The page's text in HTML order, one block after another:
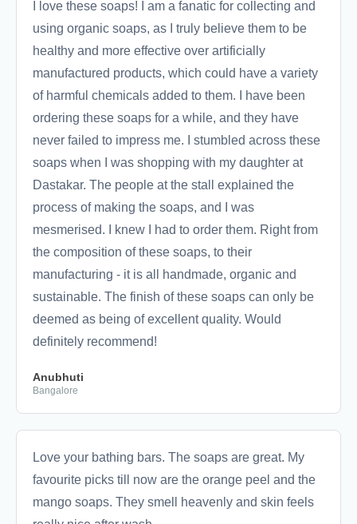
I love these soaps! I am a fanatic for collecting and
using organic soaps, as I truly believe them to be
healthy and more effective over artificially
manufactured products, which could have a variety
of harmful chemicals added to them. I have been
ordering these soaps for a while, and they have
never failed to impress me. I stumbled across these
soaps when I was shopping with my daughter at
Dastakar. The people at the stall explained the
process of making the soaps, and I was
mesmerised. I knew I had to order them. Right from
the composition of these soaps, to their
manufacturing - it is all handmade, organic and
sustainable. The finish of these soaps can only be
deemed as being of excellent quality. Would
definitely recommend!
Anubhuti
Bangalore
Love your bathing bars. The soaps are great. My
favourite picks till now are the orange peel and the
mango soaps. They smell heavenly and skin feels